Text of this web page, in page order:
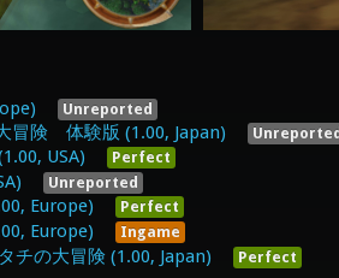
Unreported
冒険 体験版 (1.00, Japan) Unreported
USA) Perfect
Unreported
Europe) Perfect
Europe) Ingame
の大冒険 (1.00, Japan) Perfect